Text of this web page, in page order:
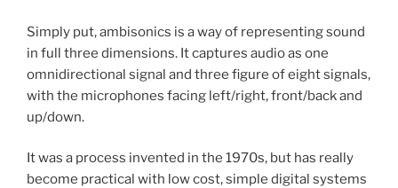
Simply put, ambisonics is a way of representing sound
in full three dimensions. It captures audio as one
omnidirectional signal and three figure of eight signals,
with the microphones facing left/right, front/back and
up/down.
It was a process invented in the 1970s, but has really
become practical with low cost, simple digital systems